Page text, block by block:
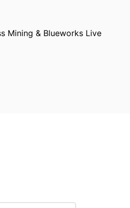
Mining & Blueworks Live